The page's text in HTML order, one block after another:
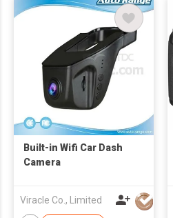
Built-in Wifi Car Dash
Camera
Viracle Co., Limited